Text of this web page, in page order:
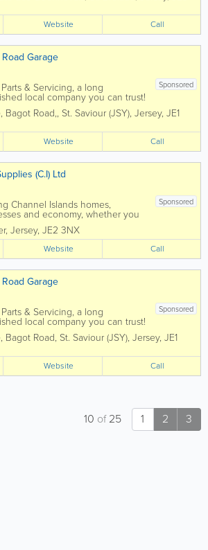
a quality...Website Call
Garage
Sponsored
& Servicing, a long
local company you can trust!
Bagot Road garage we pride
on the service we deliver to
people are our customers
, Bagot Road,, St. Saviour (JSY), Jersey, JE1
Website Call
(C.I) Ltd
Sponsored
Channel Islands homes,
and economy, whether you
for your home or business,
(C.I) Ltd can help. By
you with cost effective energy
suited to your needs and with
, Jersey, JE2 3NX
Website Call
Garage
Sponsored
& Servicing, a long
local company you can trust!
Bagot Road garage we pride
on the service we deliver to
people are our customers
, Bagot Road, St. Saviour (JSY), Jersey, JE1
Website Call
1 2 3
10 of25